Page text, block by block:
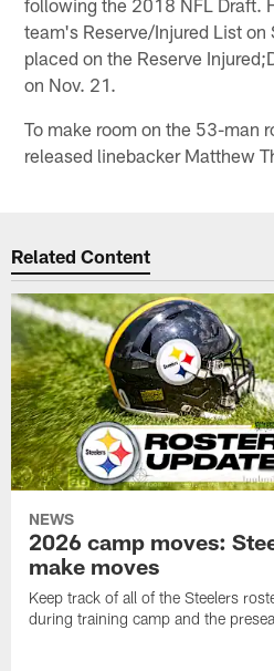
team's Reserve/Injured List on
placed on the Reserve
on Nov. 21.
To make room on the 53-man
released linebacker Matthew
Related Content
NEWS
2026 camp moves:
make moves
Keep track of all of the Steelers
during training camp and the